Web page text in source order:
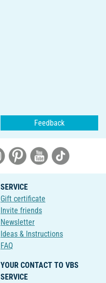
Feedback
SERVICE
Gift certificate
Invite friends
Newsletter
Ideas & Instructions
FAQ
YOUR CONTACT TO VBS
SERVICE